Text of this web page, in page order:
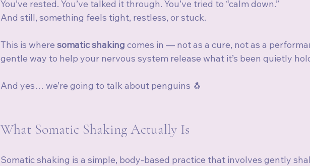
You’ve rested. You’ve talked it through. You’ve tried to “calm down.”
And still, something feels tight, restless, or stuck.
This is where somatic shaking comes in — not as a cure, not as a
gentle way to help your nervous system release what it’s been quietly
And yes… we’re going to talk about penguins 🐧
What Somatic Shaking Actually Is
Somatic shaking is a simple, body-based practice that involves gently